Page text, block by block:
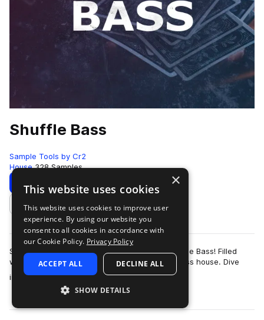
Shuffle Bass
Sample Tools by Cr2
House 328 Samples
Download Preview
Add to likes
Sample Tools by Cr2 are proud to present Shuffle Bass! Filled
with everything you need to create pumping bass house. Dive
into the depths of bass musi…
more
×
This website uses cookies
This website uses cookies to improve user
experience. By using our website you
consent to all cookies in accordance with
our Cookie Policy. Privacy Policy
ACCEPT ALL DECLINE ALL
SHOW DETAILS